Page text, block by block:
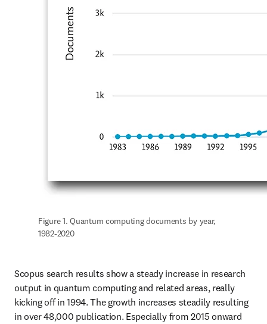
Figure 1. Quantum computing documents by year,
1982-2020
Scopus search results show a steady increase in research
output in quantum computing and related areas, really
kicking off in 1994. The growth increases steadily resulting
in over 48,000 publication. Especially from 2015 onward